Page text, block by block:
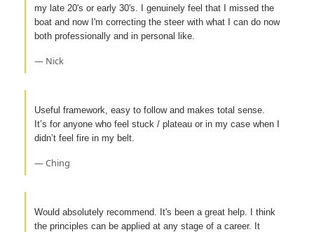
my late 20's or early 30's. I genuinely feel that I missed the
boat and now I'm correcting the steer with what I can do now
both professionally and in personal like.
— Nick
Useful framework, easy to follow and makes total sense.
It’s for anyone who feel stuck / plateau or in my case when I
didn’t feel fire in my belt.
— Ching
Would absolutely recommend. It's been a great help. I think
the principles can be applied at any stage of a career. It